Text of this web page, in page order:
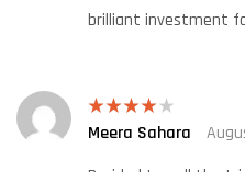
brilliant investment
Rated 4
Meera Sahara